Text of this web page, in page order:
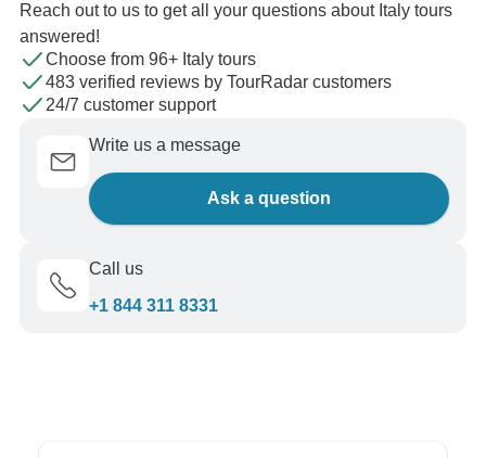
Reach out to us to get all your questions about Italy tours
answered!
Choose from 96+ Italy tours
483 verified reviews by TourRadar customers
24/7 customer support
Write us a message
Ask a question
Call us
+1 844 311 8331